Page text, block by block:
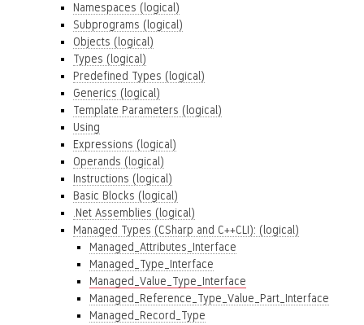
Namespaces (logical)
Subprograms (logical)
Objects (logical)
Types (logical)
Predefined Types (logical)
Generics (logical)
Template Parameters (logical)
Using
Expressions (logical)
Operands (logical)
Instructions (logical)
Basic Blocks (logical)
.Net Assemblies (logical)
Managed Types (CSharp and C++CLI): (logical)
Managed_Attributes_Interface
Managed_Type_Interface
Managed_Value_Type_Interface
Managed_Reference_Type_Value_Part_Interface
Managed_Record_Type